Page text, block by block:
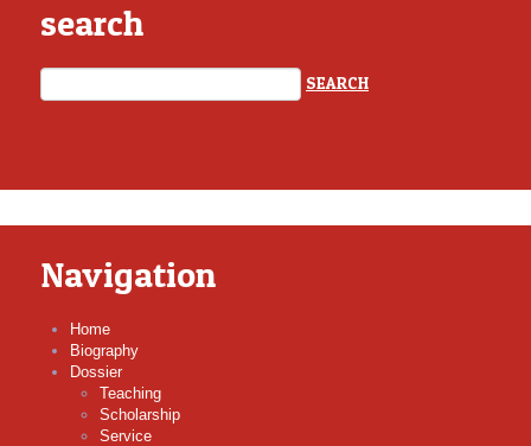
search
Navigation
Home
Biography
Dossier
Teaching
Scholarship
Service